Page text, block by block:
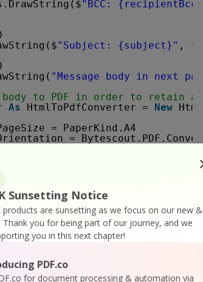
Sunsetting Notice
products are sunsetting as we focus on our new &
Thank you for being part of our journey, and we
you in this next chapter!
PDF.co
for document processing & automation via
"BCC:
"Subject: {subject}" ,
"Message body in next
body to PDF in order to retain
As HtmlToPdfConverter = New
= PaperKind.A4
=
() =
stream to store generated
= New MemoryStream()
HTML to PDF
As